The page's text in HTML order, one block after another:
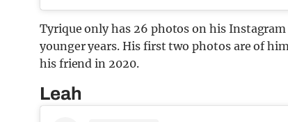
Tyrique only has 26 photos on his
younger years. His first two photos are of
his friend in 2020.
Leah